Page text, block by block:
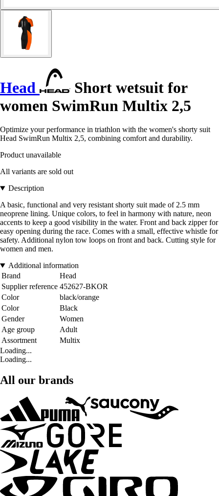
Head
Short wetsuit for
women SwimRun Multix 2,5
Optimize your performance in triathlon with the women's shorty suit
Head SwimRun Multix 2,5, combining comfort and durability.
Product unavailable
All variants are sold out
Description
A basic, functional and very resistant shorty suit made of 2.5 mm
neoprene lining. Unique colors, to feel in harmony with nature, neon
accents to keep a good visibility in the water. Front and back zipper for
easy opening during the race. Comes with a small, effective whistle for
safety. Additional nylon tow loops on front and back. Cutting style for
women and men.
Additional information
Brand
Head
Supplier reference 452627-BKOR
Color
black/orange
Color
Black
Gender
Women
Age group
Adult
Assortment
Multix
Loading...
Loading...
All our brands